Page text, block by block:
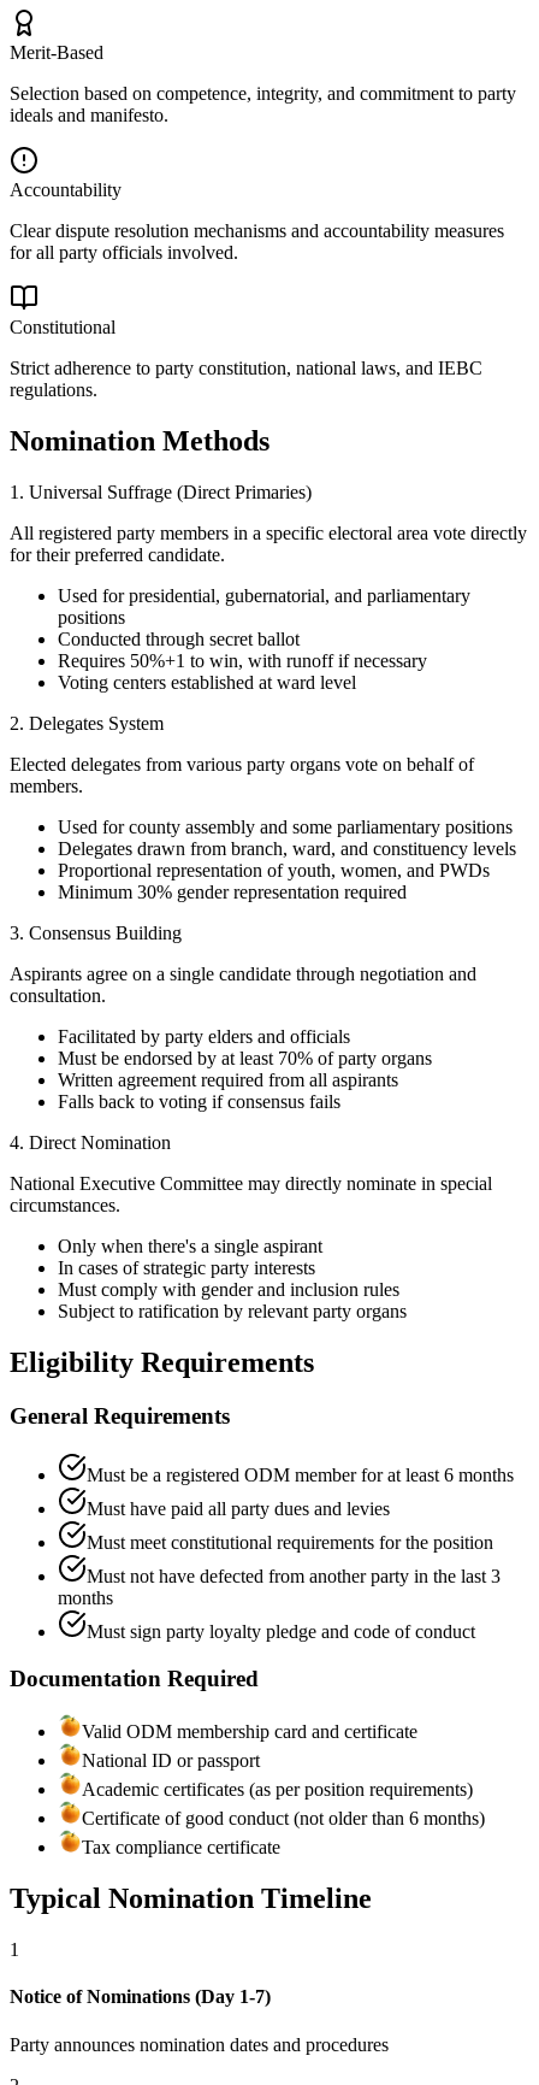
Merit-Based
Selection based on competence, integrity, and commitment to party
ideals and manifesto.
Accountability
Clear dispute resolution mechanisms and accountability measures
for all party officials involved.
Constitutional
Strict adherence to party constitution, national laws, and IEBC
regulations.
Nomination Methods
1. Universal Suffrage (Direct Primaries)
All registered party members in a specific electoral area vote directly
for their preferred candidate.
Used for presidential, gubernatorial, and parliamentary
positions
Conducted through secret ballot
Requires 50%+1 to win, with runoff if necessary
Voting centers established at ward level
2. Delegates System
Elected delegates from various party organs vote on behalf of
members.
Used for county assembly and some parliamentary positions
Delegates drawn from branch, ward, and constituency levels
Proportional representation of youth, women, and PWDs
Minimum 30% gender representation required
3. Consensus Building
Aspirants agree on a single candidate through negotiation and
consultation.
Facilitated by party elders and officials
Must be endorsed by at least 70% of party organs
Written agreement required from all aspirants
Falls back to voting if consensus fails
4. Direct Nomination
National Executive Committee may directly nominate in special
circumstances.
Only when there's a single aspirant
In cases of strategic party interests
Must comply with gender and inclusion rules
Subject to ratification by relevant party organs
Eligibility Requirements
General Requirements
Must be a registered ODM member for at least 6 months
Must have paid all party dues and levies
Must meet constitutional requirements for the position
Must not have defected from another party in the last 3
months
Must sign party loyalty pledge and code of conduct
Documentation Required
Valid ODM membership card and certificate
National ID or passport
Academic certificates (as per position requirements)
Certificate of good conduct (not older than 6 months)
Tax compliance certificate
Typical Nomination Timeline
1
Notice of Nominations (Day 1-7)
Party announces nomination dates and procedures